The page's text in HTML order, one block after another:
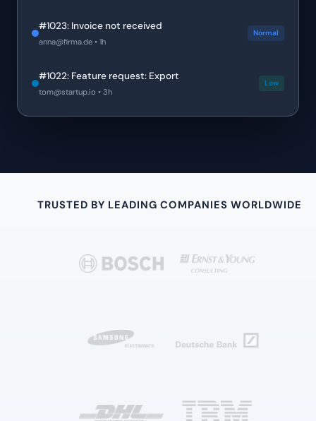
#1023: Invoice not received
anna@firma.de • 1h
Normal
#1022: Feature request: Export
tom@startup.io • 3h
Low
TRUSTED BY LEADING COMPANIES WORLDWIDE